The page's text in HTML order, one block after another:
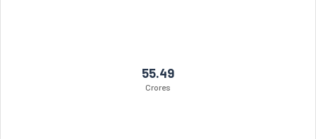
55.49
Crores